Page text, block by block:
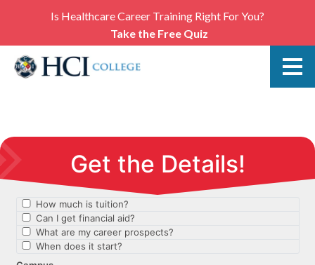
Is Healthcare Career Training Right For You?
Take the Free Quiz